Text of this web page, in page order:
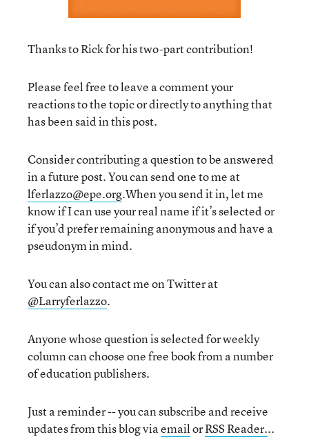
Thanks to Rick for his two-part contribution!
Please feel free to leave a comment your
reactions to the topic or directly to anything that
has been said in this post.
Consider contributing a question to be answered
in a future post. You can send one to me at
lferlazzo@epe.org.When you send it in, let me
know if I can use your real name if it’s selected or
if you’d prefer remaining anonymous and have a
pseudonym in mind.
You can also contact me on Twitter at
@Larryferlazzo.
Anyone whose question is selected for weekly
column can choose one free book from a number
of education publishers.
Just a reminder -- you can subscribe and receive
updates from this blog viaemailorRSS Reader...